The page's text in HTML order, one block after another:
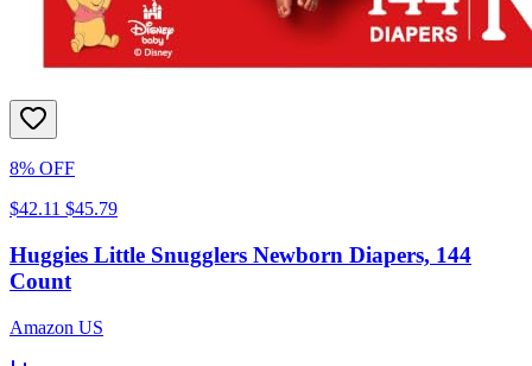
8% OFF
$42.11 $45.79
Huggies Little Snugglers Newborn Diapers, 144
Count
Amazon US